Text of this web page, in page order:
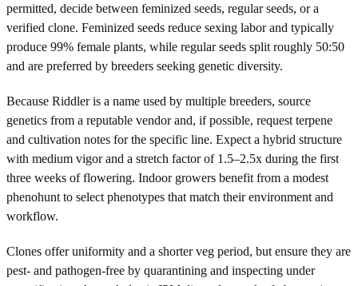
permitted, decide between feminized seeds, regular seeds, or a
verified clone. Feminized seeds reduce sexing labor and typically
produce 99% female plants, while regular seeds split roughly 50:50
and are preferred by breeders seeking genetic diversity.
Because Riddler is a name used by multiple breeders, source
genetics from a reputable vendor and, if possible, request terpene
and cultivation notes for the specific line. Expect a hybrid structure
with medium vigor and a stretch factor of 1.5–2.5x during the first
three weeks of flowering. Indoor growers benefit from a modest
phenohunt to select phenotypes that match their environment and
workflow.
Clones offer uniformity and a shorter veg period, but ensure they are
pest- and pathogen-free by quarantining and inspecting under